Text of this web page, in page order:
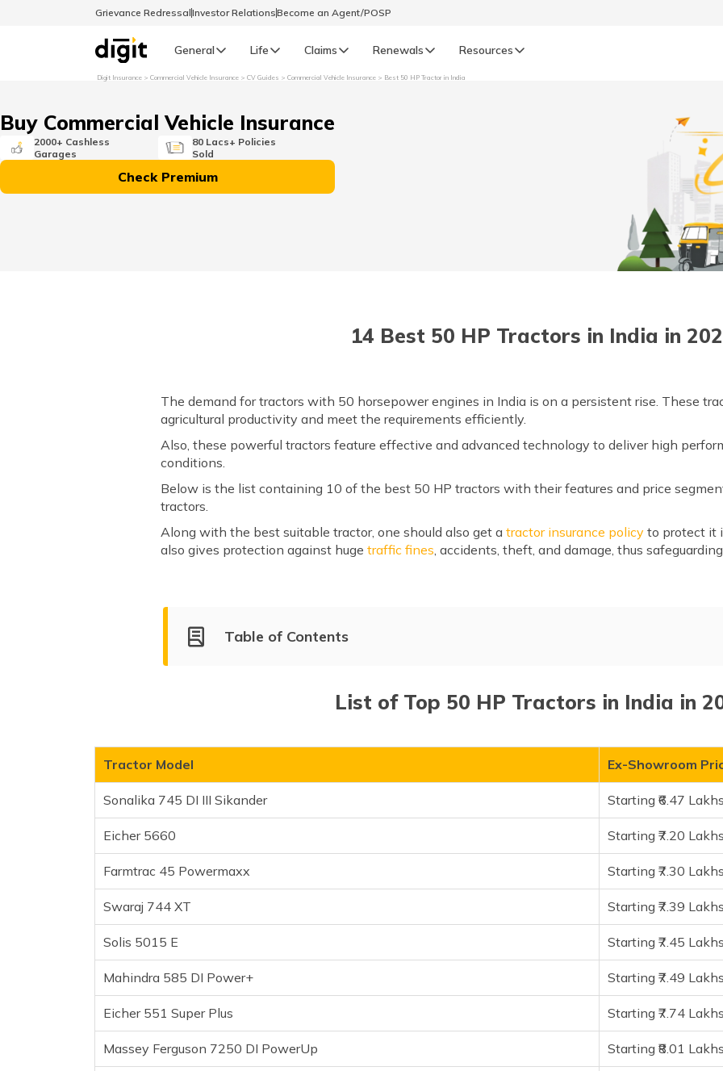
Grievance RedressalInvestor RelationsBecome an Agent/POSP
General Life Claims Renewals Resources
English
অসমীয়া (Assamese)
Digit Insurance Commercial Vehicle Insurance CV Guides Commercial Vehicle Insurance Best 50 HP Tractor in India
Buy Commercial Vehicle Insurance
2000+ Cashless
Garages
80 Lacs+ Policies
Sold
Check Premium
14 Best 50 HP Tractors in India in
The demand for tractors with 50 horsepower engines in India is on a persistent rise. These
agricultural productivity and meet the requirements efficiently.
Also, these powerful tractors feature effective and advanced technology to deliver high
conditions.
Below is the list containing 10 of the best 50 HP tractors with their features and price
tractors.
Along with the best suitable tractor, one should also get atractor insurance policy to protect it
also gives protection against hugetraffic fines, accidents, theft, and damage, thus
Table of Contents
Sonalika 745 DI III Sikander
Solis 5015 E
Mahindra 585 DI Power+
Massey Ferguson 7250 DI PowerUp
Powertrac Euro 50
Mahindra Arjun 555 DI
John Deere 5210 GearPro
New Holland 3630 TX Special Edition
Frequently Asked Questions
List of Top 50 HP Tractors in India in
Tractor Model Ex-Showroom
Sonalika 745 DI III Sikander Starting ₹6.47 Lakhs
Eicher 5660 Starting ₹7.20 Lakhs
Farmtrac 45 Powermaxx Starting ₹7.30 Lakhs
Swaraj 744 XT Starting ₹7.39 Lakhs
Solis 5015 E Starting ₹7.45 Lakhs
Mahindra 585 DI Power+ Starting ₹7.49 Lakhs
Eicher 551 Super Plus Starting ₹7.74 Lakhs
Massey Ferguson 7250 DI PowerUp Starting ₹8.01 Lakhs